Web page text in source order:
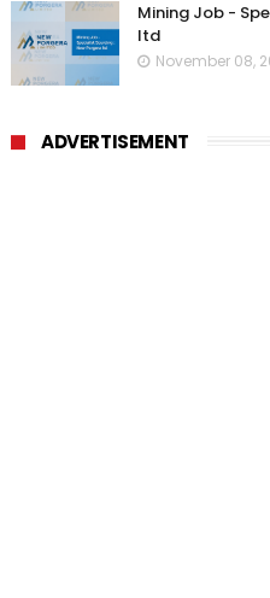
Mining Job -
ltd
November 08,
ADVERTISEMENT